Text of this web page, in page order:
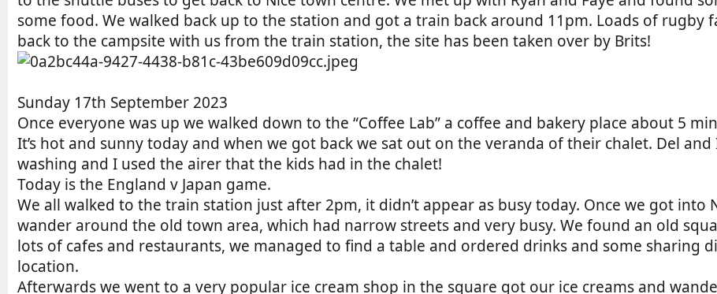
some food. We walked back up to the station and got a train back around 11pm. Loads of rugby
back to the campsite with us from the train station, the site has been taken over by Brits!
Sunday 17th September 2023
Once everyone was up we walked down to the “Coffee Lab” a coffee and bakery place about 5
It’s hot and sunny today and when we got back we sat out on the veranda of their chalet. Del and
washing and I used the airer that the kids had in the chalet!
Today is the England v Japan game.
We all walked to the train station just after 2pm, it didn’t appear as busy today. Once we got into
wander around the old town area, which had narrow streets and very busy. We found an old
lots of cafes and restaurants, we managed to find a table and ordered drinks and some sharing
location.
Afterwards we went to a very popular ice cream shop in the square got our ice creams and